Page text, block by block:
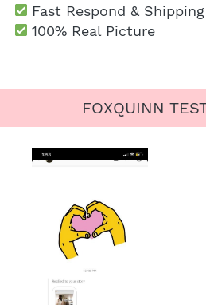
Fast Respond & Shipping
100% Real Picture
FOXQUINN